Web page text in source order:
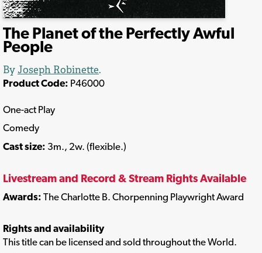
The Planet of the Perfectly Awful
People
By Joseph Robinette.
Product Code: P46000
One-act Play
Comedy
Cast size: 3m., 2w. (flexible.)
Livestream and Record & Stream Rights Available
Awards: The Charlotte B. Chorpenning Playwright Award
Rights and availability
This title can be licensed and sold throughout the World.